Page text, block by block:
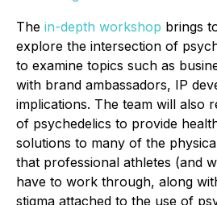
The in-depth workshop brings
explore the intersection of
to examine topics such as
with brand ambassadors, IP
implications. The team will also
of psychedelics to provide
solutions to many of the
that professional athletes (and
have to work through, along
stigma attached to the use of